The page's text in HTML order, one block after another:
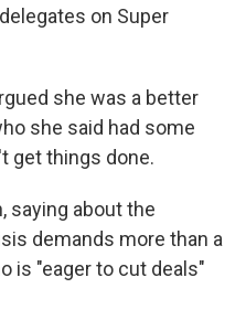
on Super
she was a better
she said had some
get things done.
saying about the
demands more than a
is "eager to cut deals"